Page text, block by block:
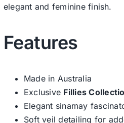
elegant and feminine finish.
Features
Made in Australia
Exclusive Fillies
Elegant sinamay
Soft veil detailing for